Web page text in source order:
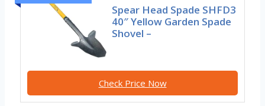
Spear Head Spade SHFD3
40″ Yellow Garden Spade
Shovel –
Check Price Now